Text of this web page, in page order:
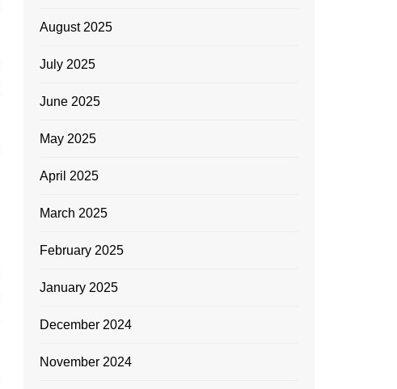
August 2025
July 2025
June 2025
May 2025
April 2025
March 2025
February 2025
January 2025
December 2024
November 2024